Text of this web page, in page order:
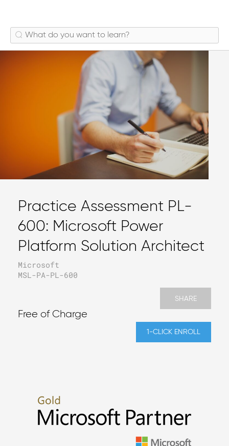
Practice Assessment PL-
600: Microsoft Power
Platform Solution Architect
Microsoft
MSL-PA-PL-600
Free of Charge
SHARE
1-CLICK ENROLL